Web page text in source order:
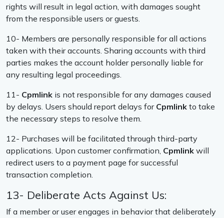
rights will result in legal action, with damages sought
from the responsible users or guests.
10- Members are personally responsible for all actions
taken with their accounts. Sharing accounts with third
parties makes the account holder personally liable for
any resulting legal proceedings.
11- Cpmlink is not responsible for any damages caused
by delays. Users should report delays for Cpmlink to take
the necessary steps to resolve them.
12- Purchases will be facilitated through third-party
applications. Upon customer confirmation, Cpmlink will
redirect users to a payment page for successful
transaction completion.
13- Deliberate Acts Against Us:
If a member or user engages in behavior that deliberately